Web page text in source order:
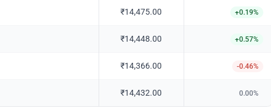
₹14,475.00 +0.19%
₹14,448.00 +0.57%
₹14,366.00 -0.46%
₹14,432.00 0.00%